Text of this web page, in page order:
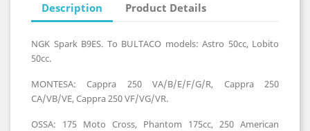
Description Product Details
NGK Spark B9ES. To BULTACO models: Astro 50cc, Lobito
50cc.
MONTESA: Cappra 250 VA/B/E/F/G/R, Cappra 250
CA/VB/VE, Cappra 250 VF/VG/VR.
OSSA: 175 Moto Cross, Phantom 175cc, 250 American